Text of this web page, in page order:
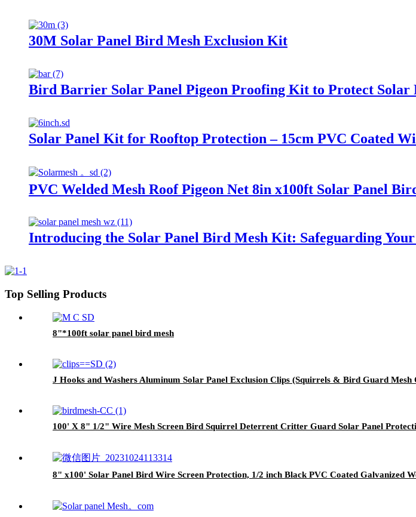
30M Solar Panel Bird Mesh Exclusion Kit
Bird Barrier Solar Panel Pigeon Proofing Kit to Protect Solar
Solar Panel Kit for Rooftop Protection – 15cm PVC Coated
PVC Welded Mesh Roof Pigeon Net 8in x100ft Solar Panel
Introducing the Solar Panel Bird Mesh Kit: Safeguarding
Top Selling Products
8"*100ft solar panel bird mesh
J Hooks and Washers Aluminum Solar Panel Exclusion Clips (Squirrels & Bird Guard Mesh
100' X 8" 1/2" Wire Mesh Screen Bird Squirrel Deterrent Critter Guard Solar Panel
8" x100' Solar Panel Bird Wire Screen Protection, 1/2 inch Black PVC Coated Galvanized